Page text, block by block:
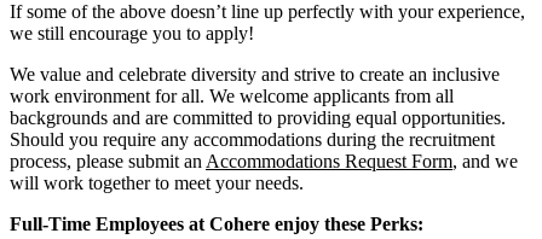
If some of the above doesn’t line up perfectly with your experience,
we still encourage you to apply!
We value and celebrate diversity and strive to create an inclusive
work environment for all. We welcome applicants from all
backgrounds and are committed to providing equal opportunities.
Should you require any accommodations during the recruitment
process, please submit an Accommodations Request Form, and we
will work together to meet your needs.
Full-Time Employees at Cohere enjoy these Perks: